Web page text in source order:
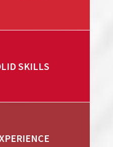
SKILLS